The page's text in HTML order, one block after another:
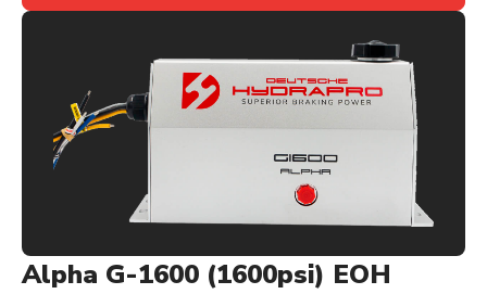
Alpha G-1600 (1600psi) EOH